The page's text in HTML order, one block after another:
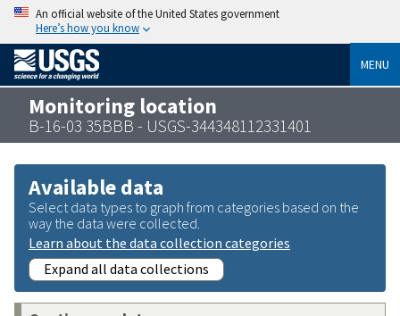
An official website of the United States government
Here’s how you know
MENU
Monitoring location
B-16-03 35BBB - USGS-344348112331401
Available data
Select data types to graph from categories based on the
way the data were collected.
Learn about the data collection categories
Expand all data collections